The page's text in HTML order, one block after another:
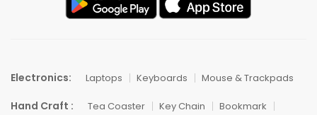
Electronics: Laptops Keyboards Mouse & Trackpads
Hand Craft : Tea Coaster Key Chain
Bookmark